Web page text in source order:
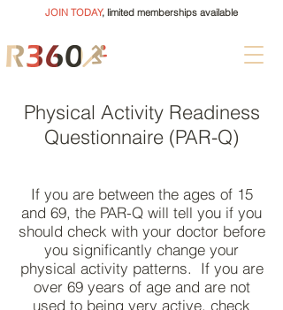
JOIN TODAY, limited memberships available
Physical Activity Readiness
Questionnaire (PAR-Q)
If you are between the ages of 15
and 69, the PAR-Q will tell you if you
should check with your doctor before
you significantly change your
physical activity patterns. If you are
over 69 years of age and are not
used to being very active, check